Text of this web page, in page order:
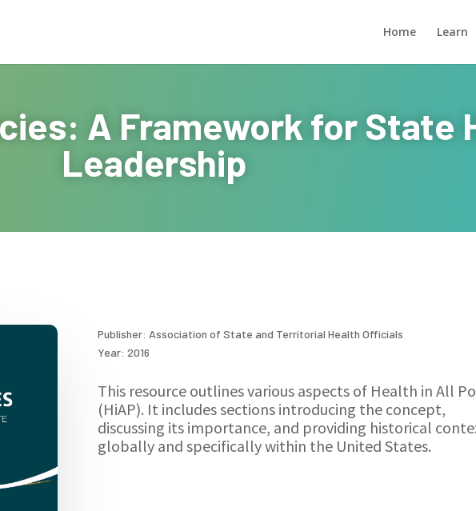
Home Learn
A Framework for State
Leadership
Publisher: Association of State and Territorial Health Officials
Year: 2016
This resource outlines various aspects of Health in All
(HiAP). It includes sections introducing the concept,
discussing its importance, and providing historical
globally and specifically within the United States.